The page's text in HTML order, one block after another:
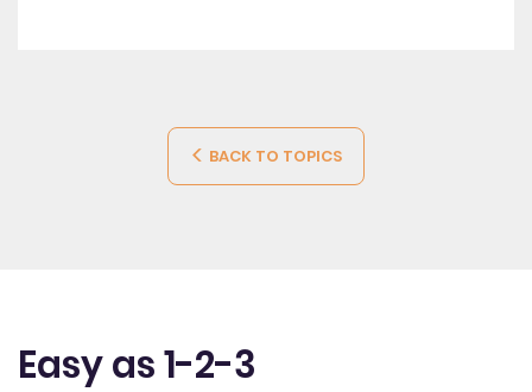
BACK TO TOPICS
Easy as 1-2-3